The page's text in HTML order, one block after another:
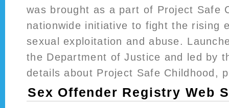
was brought as a part of Project Safe
nationwide initiative to fight the rising
sexual exploitation and abuse.
the Department of Justice and led by
details about Project Safe Childhood,
Sex Offender Registry Web